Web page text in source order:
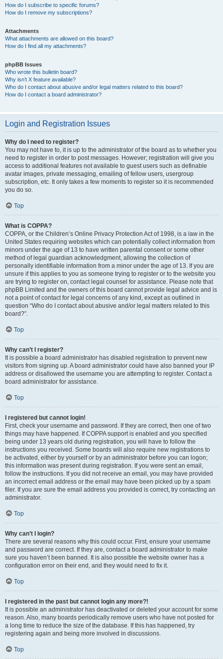
How do I subscribe to specific forums?
How do I remove my subscriptions?
Attachments
What attachments are allowed on this board?
How do I find all my attachments?
phpBB Issues
Who wrote this bulletin board?
Why isn’t X feature available?
Who do I contact about abusive and/or legal matters related to this board?
How do I contact a board administrator?
Login and Registration Issues
Why do I need to register?
You may not have to, it is up to the administrator of the board as to whether you
need to register in order to post messages. However; registration will give you
access to additional features not available to guest users such as definable
avatar images, private messaging, emailing of fellow users, usergroup
subscription, etc. It only takes a few moments to register so it is recommended
you do so.
Top
What is COPPA?
COPPA, or the Children’s Online Privacy Protection Act of 1998, is a law in the
United States requiring websites which can potentially collect information from
minors under the age of 13 to have written parental consent or some other
method of legal guardian acknowledgment, allowing the collection of
personally identifiable information from a minor under the age of 13. If you are
unsure if this applies to you as someone trying to register or to the website you
are trying to register on, contact legal counsel for assistance. Please note that
phpBB Limited and the owners of this board cannot provide legal advice and is
not a point of contact for legal concerns of any kind, except as outlined in
question “Who do I contact about abusive and/or legal matters related to this
board?”.
Top
Why can’t I register?
It is possible a board administrator has disabled registration to prevent new
visitors from signing up. A board administrator could have also banned your IP
address or disallowed the username you are attempting to register. Contact a
board administrator for assistance.
Top
I registered but cannot login!
First, check your username and password. If they are correct, then one of two
things may have happened. If COPPA support is enabled and you specified
being under 13 years old during registration, you will have to follow the
instructions you received. Some boards will also require new registrations to
be activated, either by yourself or by an administrator before you can logon;
this information was present during registration. If you were sent an email,
follow the instructions. If you did not receive an email, you may have provided
an incorrect email address or the email may have been picked up by a spam
filer. If you are sure the email address you provided is correct, try contacting an
administrator.
Top
Why can’t I login?
There are several reasons why this could occur. First, ensure your username
and password are correct. If they are, contact a board administrator to make
sure you haven’t been banned. It is also possible the website owner has a
configuration error on their end, and they would need to fix it.
Top
I registered in the past but cannot login any more?!
It is possible an administrator has deactivated or deleted your account for some
reason. Also, many boards periodically remove users who have not posted for
a long time to reduce the size of the database. If this has happened, try
registering again and being more involved in discussions.
Top